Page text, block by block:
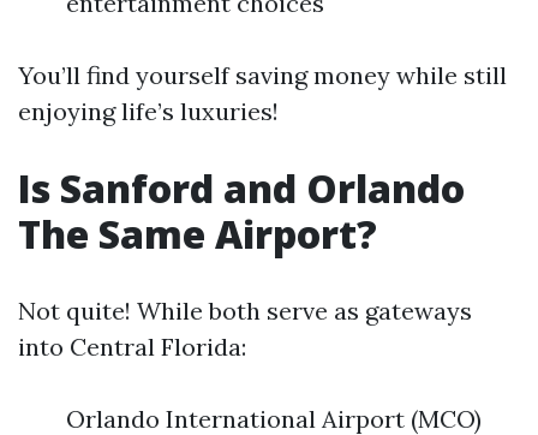
You’ll find yourself saving money while still
enjoying life’s luxuries!
Is Sanford and Orlando
The Same Airport?
Not quite! While both serve as gateways
into Central Florida:
Orlando International Airport (MCO)